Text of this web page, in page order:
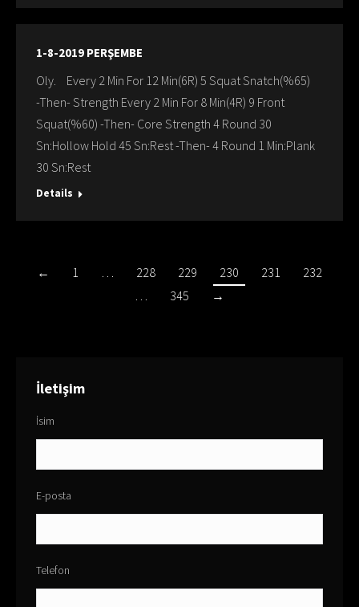
1-8-2019 PERŞEMBE
Oly. Every 2 Min For 12 Min(6R) 5 Squat Snatch(%65)
-Then- Strength Every 2 Min For 8 Min(4R) 9 Front
Squat(%60) -Then- Core Strength 4 Round 30
Sn:Hollow Hold 45 Sn:Rest -Then- 4 Round 1 Min:Plank
30 Sn:Rest
Details
← 1 … 228 229 230 231
232
…
345 →
İletişim
İsim
E-posta
Telefon